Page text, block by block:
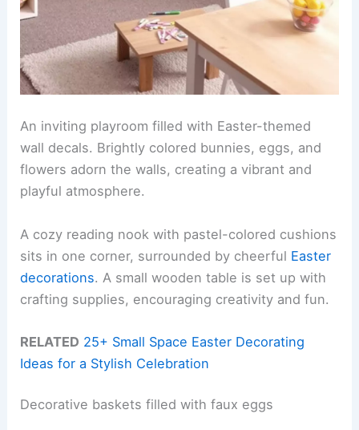
An inviting playroom filled with Easter-themed
wall decals. Brightly colored bunnies, eggs, and
flowers adorn the walls, creating a vibrant and
playful atmosphere.
A cozy reading nook with pastel-colored cushions
sits in one corner, surrounded by cheerful Easter
decorations. A small wooden table is set up with
crafting supplies, encouraging creativity and fun.
RELATED 25+ Small Space Easter Decorating
Ideas for a Stylish Celebration
Decorative baskets filled with faux eggs